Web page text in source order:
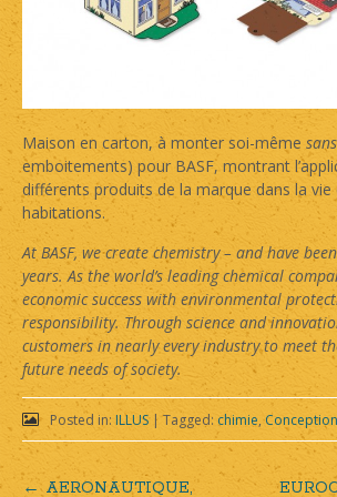
Maison en carton, à monter soi-même
emboitements) pour BASF, montrant
différents produits de la marque dans la
habitations.
At BASF, we create chemistry – and have
years. As the world’s leading chemical
economic success with environmental
responsibility. Through science and
customers in nearly every industry to meet
future needs of society.
Posted in: ILLUS |Tagged: chimie,Conception
← AERONAUTIQUE,